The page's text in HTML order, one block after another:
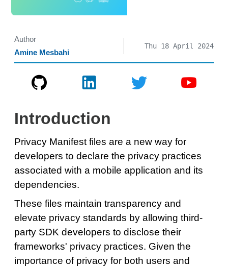
Author
Amine Mesbahi
Thu 18 April 2024
Introduction
Privacy Manifest files are a new way for
developers to declare the privacy practices
associated with a mobile application and its
dependencies.
These files maintain transparency and
elevate privacy standards by allowing third-
party SDK developers to disclose their
frameworks' privacy practices. Given the
importance of privacy for both users and